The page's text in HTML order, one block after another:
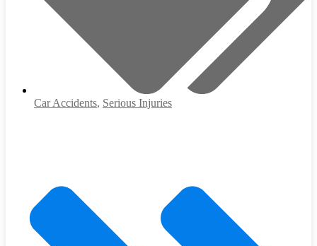
Car Accidents, Serious Injuries